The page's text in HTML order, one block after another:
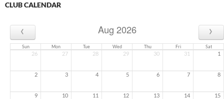
CLUB CALENDAR
‹ Aug 2026 ›
Sun Mon Tue Wed Thu Fri Sat
26 27 28 29 30 31 1
2 3 4 5 6 7 8
9 10 11 12 13 14 15